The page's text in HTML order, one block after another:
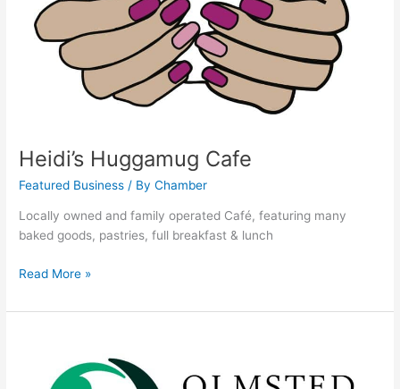
Heidi’s Huggamug Cafe
Featured Business / ByChamber
Locally owned and family operated Café, featuring many
baked goods, pastries, full breakfast & lunch
Read More »
Center